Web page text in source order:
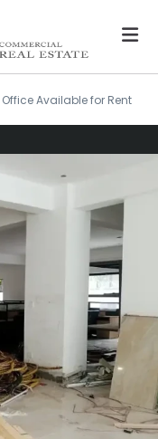
Office Available for Rent